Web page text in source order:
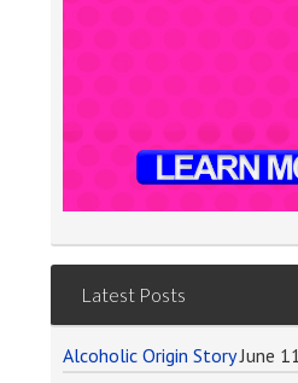
Latest Posts
Alcoholic Origin Story June